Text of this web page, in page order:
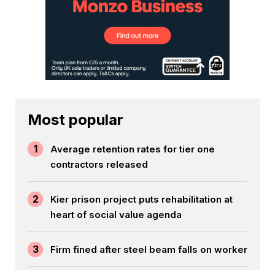
Most popular
1
Average retention rates for tier one
contractors released
2
Kier prison project puts rehabilitation at
heart of social value agenda
3 Firm fined after steel beam falls on worker